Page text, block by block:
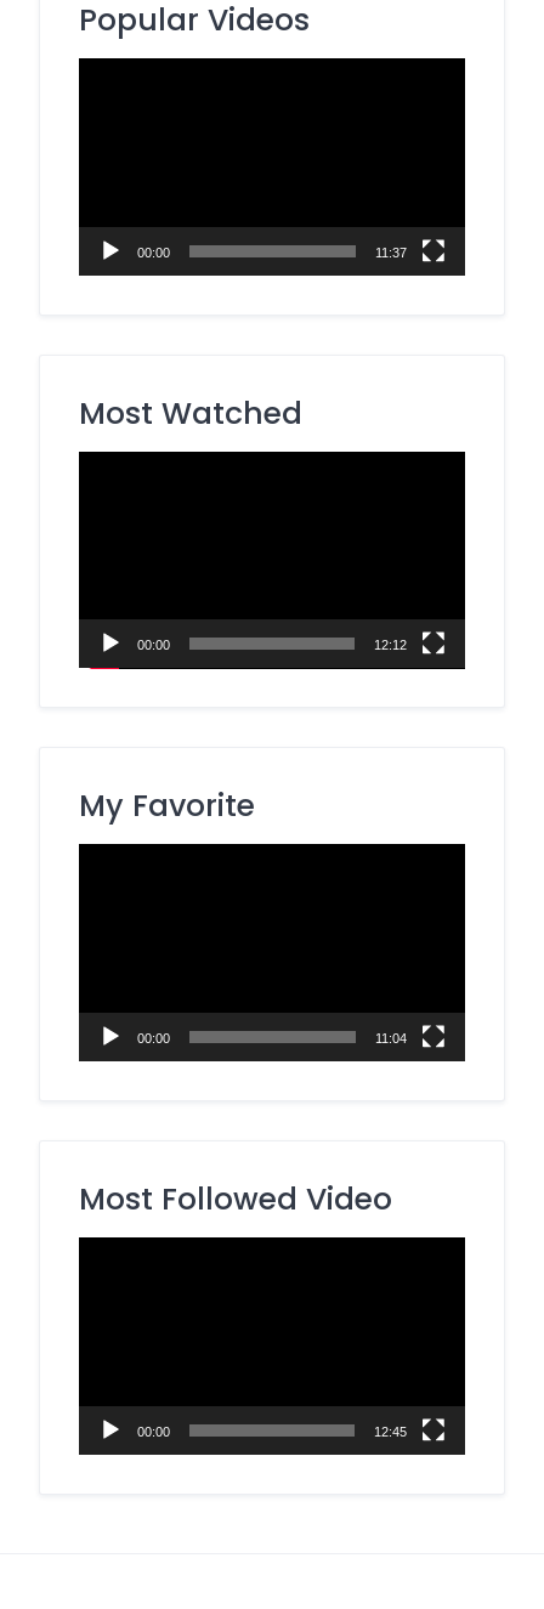
Popular Videos
00:00 11:37
Most Watched
00:00 12:12
My Favorite
00:00 11:04
Most Followed Video
00:00 12:45